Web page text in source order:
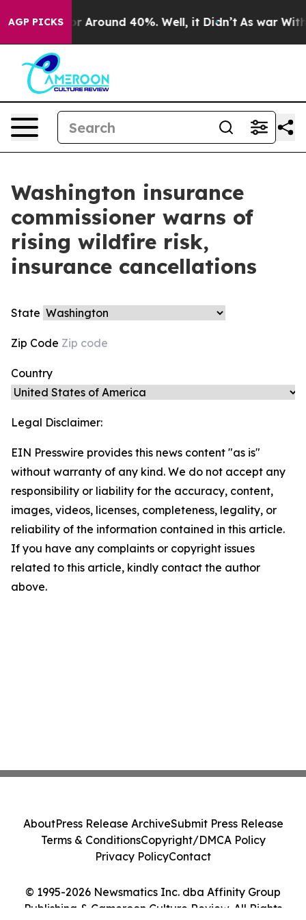
AGP PICKSa Floor Around 40%. Well, it Didn’t As war With
Washington insurance
commissioner warns of
rising wildfire risk,
insurance cancellations
State
Zip Code
Country
Legal Disclaimer:
EIN Presswire provides this news content "as is"
without warranty of any kind. We do not accept any
responsibility or liability for the accuracy, content,
images, videos, licenses, completeness, legality, or
reliability of the information contained in this article.
If you have any complaints or copyright issues
related to this article, kindly contact the author
above.
© 1995-2026 Newsmatics Inc. dba Affinity Group
Publishing & Cameroon Culture Review. All Rights
AboutPress Release ArchiveSubmit Press Release
Terms & ConditionsCopyright/DMCA Policy
Privacy PolicyContact